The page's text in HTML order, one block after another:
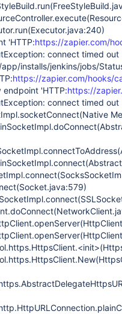
'HTTP:https://zapier.com/
connect timed out
installs/jenkins/jobs/
https://zapier.com/hooks/
endpoint 'HTTP:https://
connect timed out